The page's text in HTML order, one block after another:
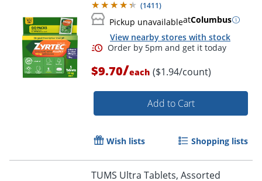
Order by 5pm and get it
(1411)
Pickup unavailableatColumbus
View nearby stores with stock
$9.70/each ($1.94/count)
Add to Cart
Wish lists Shopping lists
TUMS Ultra Tablets, Assorted